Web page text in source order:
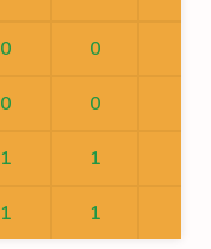
0 0
0 0
1 1
1 1